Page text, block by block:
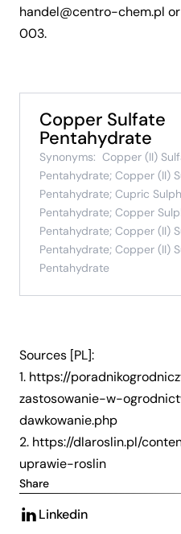
Share
Linkedin
handel@centro-chem.pl
003.
Copper Sulfate
Pentahydrate
Synonyms: Copper (II)
Pentahydrate; Copper (II)
Pentahydrate; Cupric
Pentahydrate; Copper
Pentahydrate; Copper (II)
Pentahydrate; Copper (II)
Pentahydrate
Sources [PL]:
1. https://
zastosowanie-w-
dawkowanie.php
2. https://dlaroslin.pl/
uprawie-roslin